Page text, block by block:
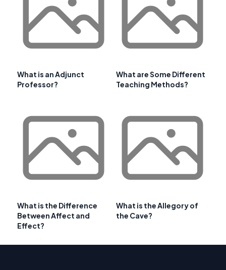
What is an Adjunct
Professor?
What are Some Different
Teaching Methods?
What is the Difference
Between Affect and
Effect?
What is the Allegory of
the Cave?